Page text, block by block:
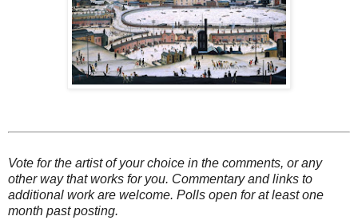
Vote for the artist of your choice in the comments, or any
other way that works for you. Commentary and links to
additional work are welcome. Polls open for at least one
month past posting.